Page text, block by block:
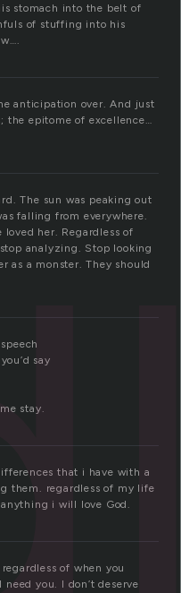
stomach into the belt of
of stuffing into his
anticipation over. And just
the epitome of excellence…
The sun was peaking out
falling from everywhere.
loved her. Regardless of
analyzing. Stop looking
as a monster. They should
say
stay.
that i have with a
them. regardless of my life
i will love God.
of when you
you. I don’t deserve